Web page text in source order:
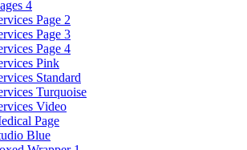
4
Page 2
Page 3
Page 4
Pink
Standard
Turquoise
Video
Page
Blue